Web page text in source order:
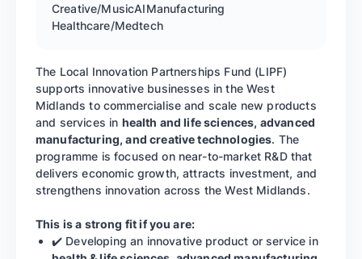
Creative/MusicAIManufacturing
Healthcare/Medtech
The Local Innovation Partnerships Fund (LIPF)
supports innovative businesses in the West
Midlands to commercialise and scale new products
and services in health and life sciences, advanced
manufacturing, and creative technologies. The
programme is focused on near-to-market R&D that
delivers economic growth, attracts investment, and
strengthens innovation across the West Midlands.
This is a strong fit if you are:
✔️ Developing an innovative product or service in